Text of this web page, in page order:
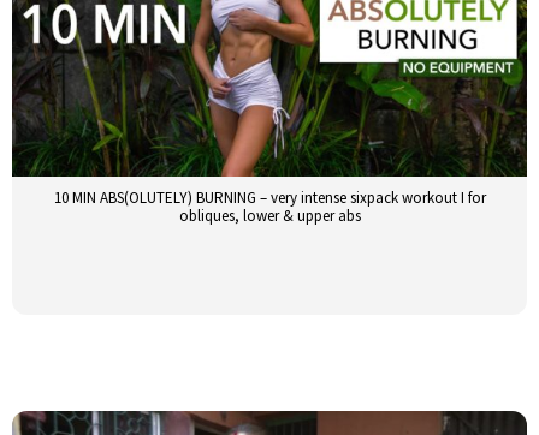
10 MIN ABS(OLUTELY) BURNING – very intense sixpack workout I for
obliques, lower & upper abs